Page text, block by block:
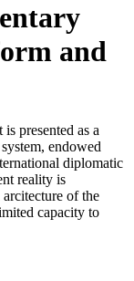
and
presented as a
endowed
diplomatic
reality is
of the
capacity to